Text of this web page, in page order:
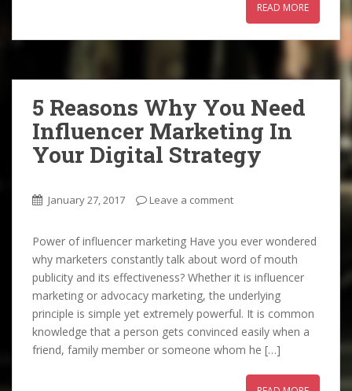
READ MORE
5 Reasons Why You Need
Influencer Marketing In
Your Digital Strategy
January 27, 2017 Leave a comment
Power of influencer marketing Have you ever wondered
why marketers constantly talk about word of mouth
publicity and its effectiveness? Whether it is influencer
marketing or advocacy marketing, the underlying
principle is simple yet extremely powerful. It is common
knowledge that a person gets convinced easily when a
friend, family member or someone whom he […]